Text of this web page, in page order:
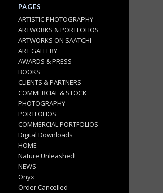
PAGES
ARTISTIC PHOTOGRAPHY
ARTWORKS & PORTFOLIOS
ARTWORKS ON SAATCHI
ART GALLERY
AWARDS & PRESS
BOOKS
CLIENTS & PARTNERS
COMMERCIAL & STOCK
PHOTOGRAPHY
PORTFOLIOS
COMMERCIAL PORTFOLIOS
Digital Downloads
HOME
Nature Unleashed!
NEWS
Onyx
Order Cancelled